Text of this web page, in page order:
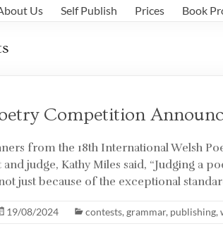
Us Self Publish Prices Book
Competition
from the 18th International Welsh
judge, Kathy Miles said, “Judging a
just because of the exceptional
19/08/2024 contests, grammar, publishing,